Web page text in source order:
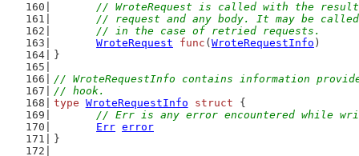
// WroteRequest is called with the
// request and any body. It may be
	// in the case of retried requests.
WroteRequest
func ( WroteRequestInfo )
}
// WroteRequestInfo contains information
// hook.
type WroteRequestInfo struct {
// Err is any error encountered while
Err error
}